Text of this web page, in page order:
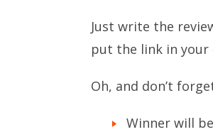
Just write the
put the link in your
Oh, and don’t
Winner will